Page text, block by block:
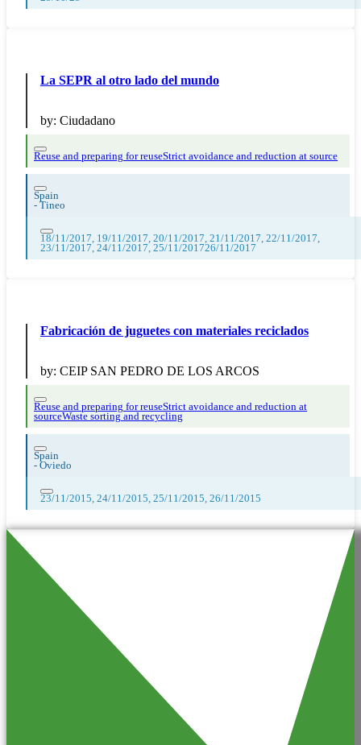
La SEPR al otro lado del mundo
by: Ciudadano
Reuse and preparing for reuseStrict avoidance and reduction at source
Spain
- Tineo
18/11/2017, 19/11/2017, 20/11/2017, 21/11/2017, 22/11/2017,
23/11/2017, 24/11/2017, 25/11/201726/11/2017
Fabricación de juguetes con materiales reciclados
by: CEIP SAN PEDRO DE LOS ARCOS
Reuse and preparing for reuseStrict avoidance and reduction at
sourceWaste sorting and recycling
Spain
- Oviedo
23/11/2015, 24/11/2015, 25/11/2015, 26/11/2015